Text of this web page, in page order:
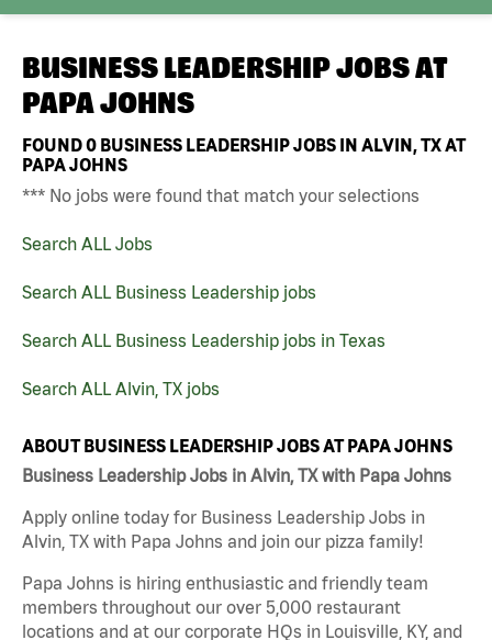
BUSINESS LEADERSHIP JOBS AT
PAPA JOHNS
FOUND0 BUSINESS LEADERSHIP JOBS IN ALVIN, TX AT
PAPA JOHNS
*** No jobs were found that match your selections
Search ALL Jobs
Search ALL Business Leadership jobs
Search ALL Business Leadership jobs in Texas
Search ALL Alvin, TX jobs
ABOUT BUSINESS LEADERSHIP JOBS AT PAPA JOHNS
Business Leadership Jobs in Alvin, TX with Papa Johns
Apply online today for Business Leadership Jobs in
Alvin, TX with Papa Johns and join our pizza family!
Papa Johns is hiring enthusiastic and friendly team
members throughout our over 5,000 restaurant
locations and at our corporate HQs in Louisville, KY, and